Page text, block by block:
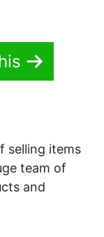
selling items
team of
and